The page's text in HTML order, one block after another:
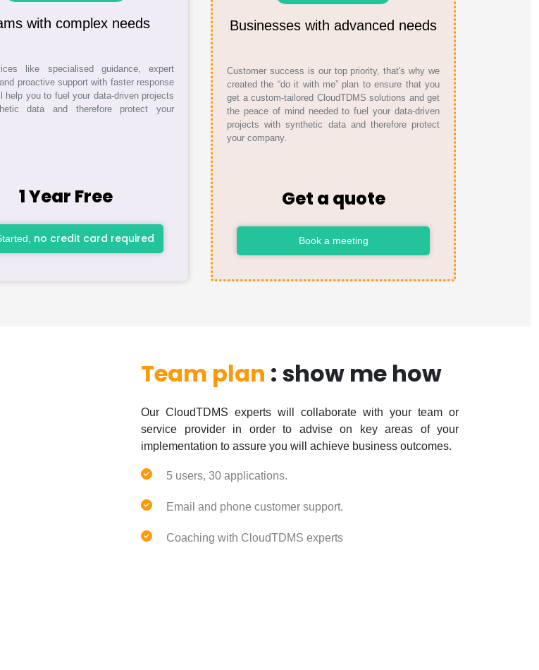
with complex needs
like specialised guidance, expert
proactive support with faster response
help you to fuel your data-driven projects
data and therefore protect your
1 Year Free
no credit card required
Businesses with advanced needs
Customer success is our top priority, that's why we
created the “do it with me” plan to ensure that you
get a custom-tailored CloudTDMS solutions and get
the peace of mind needed to fuel your data-driven
projects with synthetic data and therefore protect
your company.
Get a quote
Book a meeting
Team plan : show me how
Our CloudTDMS experts will collaborate with your team or
service provider in order to advise on key areas of your
implementation to assure you will achieve business outcomes.
5 users, 30 applications.
Email and phone customer support.
Coaching with CloudTDMS experts